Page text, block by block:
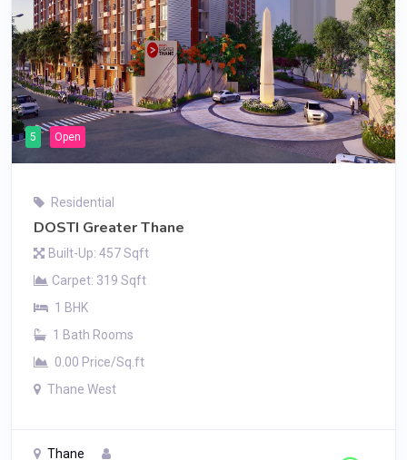
5 Open
Residential
DOSTI Greater Thane
Built-Up: 457 Sqft
Carpet: 319 Sqft
1 BHK
1 Bath Rooms
0.00 Price/Sq.ft
Thane West
Thane